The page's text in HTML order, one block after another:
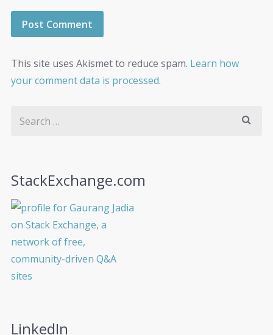
This site uses Akismet to reduce spam. Learn how
your comment data is processed.
StackExchange.com
LinkedIn